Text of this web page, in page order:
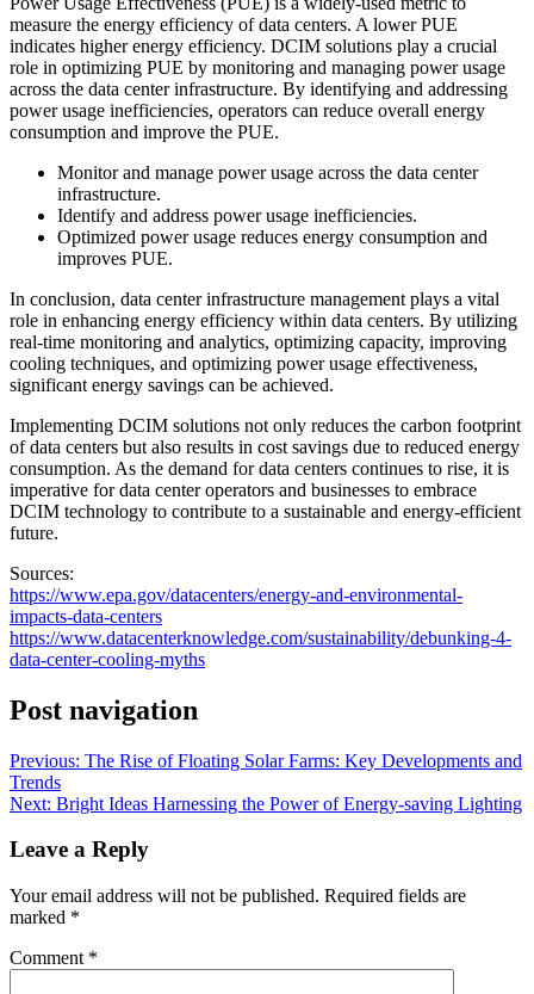
measure the energy efficiency of data centers. A lower PUE
indicates higher energy efficiency. DCIM solutions play a crucial
role in optimizing PUE by monitoring and managing power usage
across the data center infrastructure. By identifying and addressing
power usage inefficiencies, operators can reduce overall energy
consumption and improve the PUE.
Monitor and manage power usage across the data center
infrastructure.
Identify and address power usage inefficiencies.
Optimized power usage reduces energy consumption and
improves PUE.
In conclusion, data center infrastructure management plays a vital
role in enhancing energy efficiency within data centers. By utilizing
real-time monitoring and analytics, optimizing capacity, improving
cooling techniques, and optimizing power usage effectiveness,
significant energy savings can be achieved.
Implementing DCIM solutions not only reduces the carbon footprint
of data centers but also results in cost savings due to reduced energy
consumption. As the demand for data centers continues to rise, it is
imperative for data center operators and businesses to embrace
DCIM technology to contribute to a sustainable and energy-efficient
future.
Sources:
https://www.epa.gov/datacenters/energy-and-environmental-
impacts-data-centers
https://www.datacenterknowledge.com/sustainability/debunking-4-
data-center-cooling-myths
Post navigation
Previous: The Rise of Floating Solar Farms: Key Developments and
Trends
Next: Bright Ideas Harnessing the Power of Energy-saving Lighting
Leave a Reply
Your email address will not be published. Required fields are
marked *
Comment *